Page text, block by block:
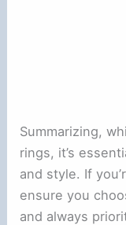
Summarizing,
rings, it’s
and style. If
ensure you
and always